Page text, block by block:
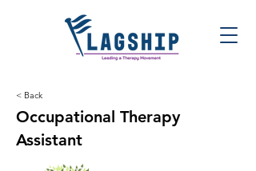
< Back
Occupational Therapy
Assistant